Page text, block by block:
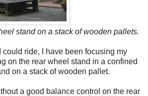
stand on a stack of wooden pallets.
could ride, I have been focusing my
on the rear wheel stand in a confined
on a stack of wooden pallet.
a good balance control on the rear